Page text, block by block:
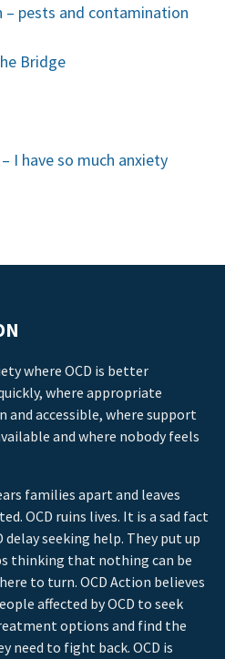
– pests and contamination
Bridge
I have so much anxiety
where OCD is better
where appropriate
accessible, where support
and where nobody feels
families apart and leaves
OCD ruins lives. It is a sad fact
seeking help. They put up
thinking that nothing can be
to turn. OCD Action believes
affected by OCD to seek
options and find the
need to fight back. OCD is